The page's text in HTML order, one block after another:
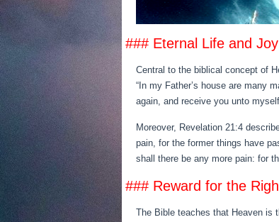
### Eternal Life and Joy
Central to the biblical concept of
“In my Father’s house are many
again, and receive you unto
Moreover, Revelation 21:4
pain, for the former things have
shall there be any more pain: for
### Reward for the
The Bible teaches that Heaven is